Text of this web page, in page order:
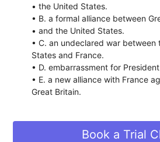
• the United States.
• B. a formal alliance between
• and the United States.
• C. an undeclared war between
States and France.
• D. embarrassment for
• E. a new alliance with France
Great Britain.
Book a Trial